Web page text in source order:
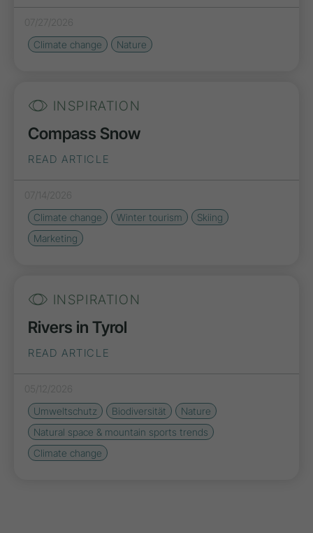
07/27/2026
Climate change
Nature
INSPIRATION
Compass Snow
READ ARTICLE
07/14/2026
Climate change
Winter tourism
Skiing
Marketing
INSPIRATION
Rivers in Tyrol
READ ARTICLE
05/12/2026
Umweltschutz
Biodiversität
Nature
Natural space & mountain sports trends
Climate change